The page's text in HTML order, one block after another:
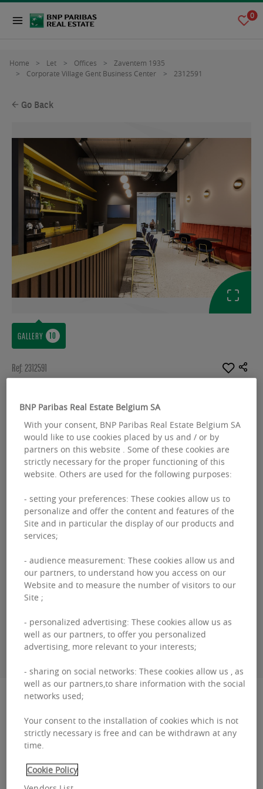
0
Home Let Offices
Zaventem 1935
Corporate Village Gent Business Center
2312591
Go Back
GALLERY
Ref: 2312591
Corporate Village - Gent - Business
Center
Leonardo da Vincilaan 2 - 1935 Zaventem
From : 808.00 sq.m
GuillaumeDEWAEL
+3226431035
CONTACT ME
Description
Corporate Village - Gent The Corporate Village,
one of the most important developments
located in the immediate vicinity of the
international airport...
BNP Paribas Real Estate Belgium SA
With your consent, BNP Paribas Real Estate Belgium SA
would like to use cookies placed by us and / or by
partners on this website . Some of these cookies are
strictly necessary for the proper functioning of this
website. Others are used for the following purposes:
- setting your preferences: These cookies allow us to
personalize and offer the content and features of the
Site and in particular the display of our products and
services;
- audience measurement: These cookies allow us and
our partners, to understand how you access on our
Website and to measure the number of visitors to our
Site ;
- personalized advertising: These cookies allow us as
well as our partners, to offer you personalized
advertising, more relevant to your interests;
- sharing on social networks: These cookies allow us , as
well as our partners,to share information with the social
networks used;
Your consent to the installation of cookies which is not
strictly necessary is free and can be withdrawn at any
time.
Cookie Policy